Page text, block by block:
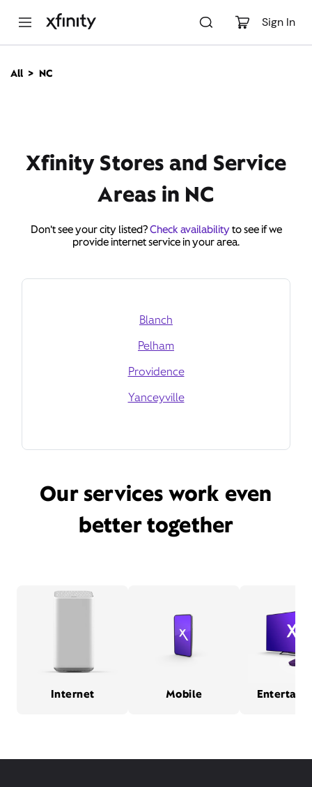
Sign In
All NC
Xfinity Stores and Service
Areas in NC
Don't see your city listed?Check availabilityto see if we
provide internet service in your area.
Blanch
Pelham
Providence
Yanceyville
Our services work even
better together
Internet Mobile